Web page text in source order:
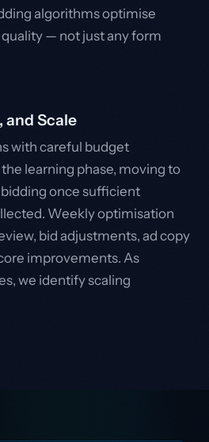
algorithms optimise
— not just any form
and Scale
with careful budget
learning phase, moving to
once sufficient
Weekly optimisation
bid adjustments, ad copy
improvements. As
we identify scaling